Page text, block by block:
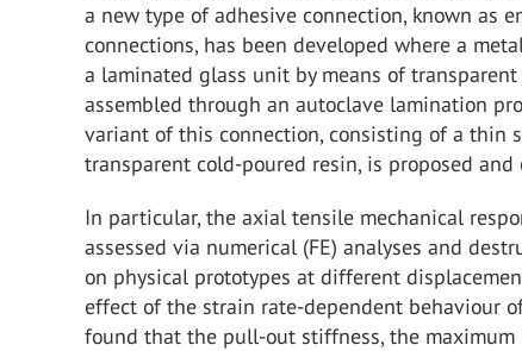
a new type of adhesive connection, known as
connections, has been developed where a
a laminated glass unit by means of
assembled through an autoclave lamination
variant of this connection, consisting of a thin
transparent cold-poured resin, is proposed and
In particular, the axial tensile mechanical
assessed via numerical (FE) analyses and
on physical prototypes at different
effect of the strain rate-dependent behaviour
found that the pull-out stiffness, the